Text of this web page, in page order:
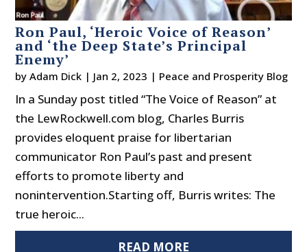
Ron Paul, ‘Heroic Voice of Reason’
and ‘the Deep State’s Principal
Enemy’
byAdam Dick | Jan 2, 2023 | Peace and Prosperity Blog
In a Sunday post titled “The Voice of Reason” at
the LewRockwell.com blog, Charles Burris
provides eloquent praise for libertarian
communicator Ron Paul’s past and present
efforts to promote liberty and
nonintervention.Starting off, Burris writes: The
true heroic...
READ MORE